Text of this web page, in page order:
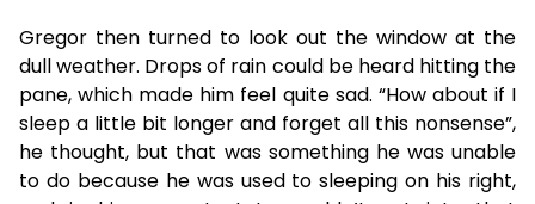
Gregor then turned to look out the window at the
dull weather. Drops of rain could be heard hitting the
pane, which made him feel quite sad. “How about if I
sleep a little bit longer and forget all this nonsense”,
he thought, but that was something he was unable
to do because he was used to sleeping on his right,